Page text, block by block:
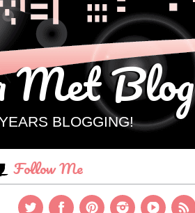
Met Blog
BLOGGING!
Follow Me